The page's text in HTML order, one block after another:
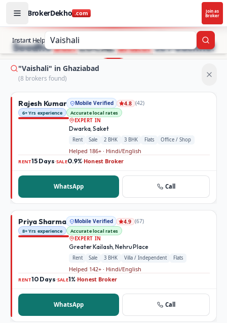
BrokerDekho .com
Join as
Broker
Instant Help
Buy and rent property in Ghaziabad — mobile-verified
STOP SEARCHING PROPERTY ADS.
SeedheBestLOCALBrokerse Poochho!
"Vaishali" in Ghaziabad
(8 brokers found)
Rajesh Kumar Mobile Verified 4.8 (42)
6+ Yrs experience
Accurate local rates
EXPERT IN
Dwarka, Saket
Rent Sale 2 BHK 3 BHK Flats Office / Shop
Helped 186+ · Hindi/English
RENT15 Days·SALE0.9%·Honest Broker
WhatsApp Call
Priya Sharma Mobile Verified 4.9 (67)
8+ Yrs experience
Accurate local rates
EXPERT IN
Greater Kailash, Nehru Place
Rent Sale 3 BHK Villa / Independent Flats
Helped 142+ · Hindi/English
RENT10 Days·SALE1%·Honest Broker
WhatsApp Call